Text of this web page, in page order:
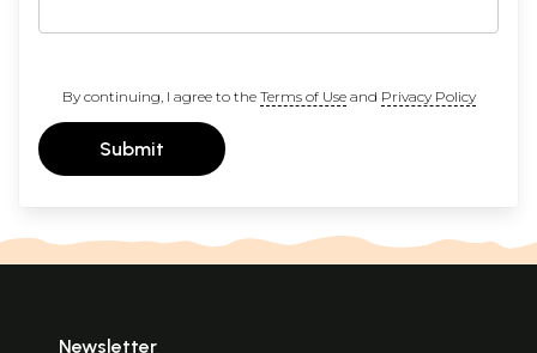
By continuing, I agree to the Terms of Useand Privacy Policy
Submit
Newsletter